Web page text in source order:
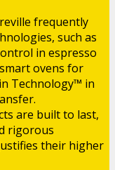
frequently
such as
in espresso
ovens for
Technology™ in
are built to last,
rigorous
their higher